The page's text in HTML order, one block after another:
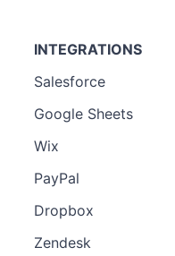
INTEGRATIONS
Salesforce
Google Sheets
Wix
PayPal
Dropbox
Zendesk